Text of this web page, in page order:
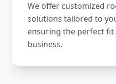
We offer customized
solutions tailored to
ensuring the perfect
business.